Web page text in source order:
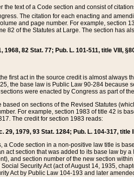
the text of a Code section and consist of
The citation for each enacting and
and page number. For example, section
82 of the Statutes at Large. The section has
1968, 82 Stat. 77; Pub. L. 101-511, title VIII,
first act in the source credit is almost always
the base law is Public Law 90-284
were enacted by Congress as part of
based on sections of the Revised Statutes
For example, section 1983 of title 42 is
The credit for section 1983 reads:
29, 1979, 93 Stat. 1284; Pub. L. 104-317, title
a Code section in a non-positive law title is
act section that was added to its base law by
and section number of the new section
Security Act (act of August 14, 1935,
Act by Public Law 104-193 and later